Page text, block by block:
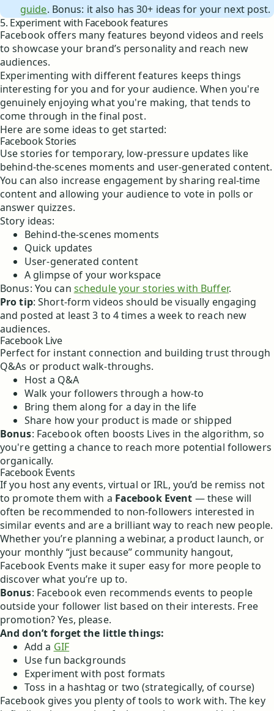
guide. Bonus: it also has 30+ ideas for your next post.
5. Experiment with Facebook features
Facebook offers many features beyond videos and reels
to showcase your brand’s personality and reach new
audiences.
Experimenting with different features keeps things
interesting for you and for your audience. When you're
genuinely enjoying what you're making, that tends to
come through in the final post.
Here are some ideas to get started:
Facebook Stories
Use stories for temporary, low-pressure updates like
behind-the-scenes moments and user-generated content.
You can also increase engagement by sharing real-time
content and allowing your audience to vote in polls or
answer quizzes.
Story ideas:
Behind-the-scenes moments
Quick updates
User-generated content
A glimpse of your workspace
Bonus: You can schedule your stories with Buffer.
Pro tip: Short-form videos should be visually engaging
and posted at least 3 to 4 times a week to reach new
audiences.
Facebook Live
Perfect for instant connection and building trust through
Q&As or product walk-throughs.
Host a Q&A
Walk your followers through a how-to
Bring them along for a day in the life
Share how your product is made or shipped
Bonus: Facebook often boosts Lives in the algorithm, so
you're getting a chance to reach more potential followers
organically.
Facebook Events
If you host any events, virtual or IRL, you’d be remiss not
to promote them with a Facebook Event — these will
often be recommended to non-followers interested in
similar events and are a brilliant way to reach new people.
Whether you’re planning a webinar, a product launch, or
your monthly “just because” community hangout,
Facebook Events make it super easy for more people to
discover what you’re up to.
Bonus: Facebook even recommends events to people
outside your follower list based on their interests. Free
promotion? Yes, please.
And don’t forget the little things:
Add a GIF
Use fun backgrounds
Experiment with post formats
Toss in a hashtag or two (strategically, of course)
Facebook gives you plenty of tools to work with. The key